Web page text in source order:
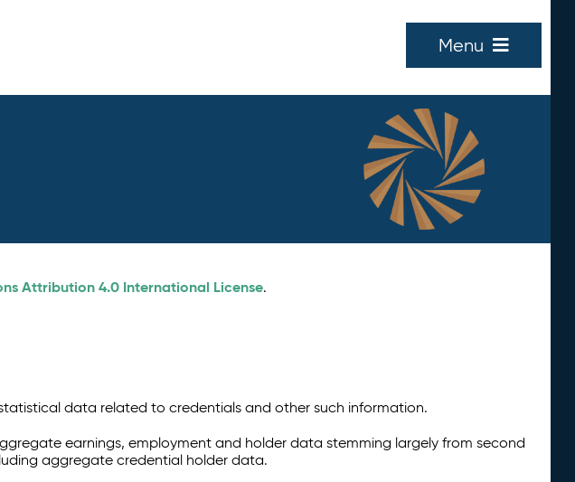
Menu
Attribution 4.0 International License.
data related to credentials and other such information.
earnings, employment and holder data stemming largely from second
aggregate credential holder data.